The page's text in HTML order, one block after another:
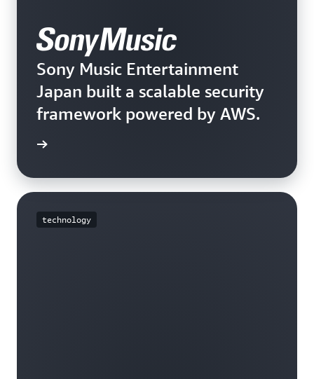
Sony Music Entertainment
Japan built a scalable security
framework powered by AWS.
technology